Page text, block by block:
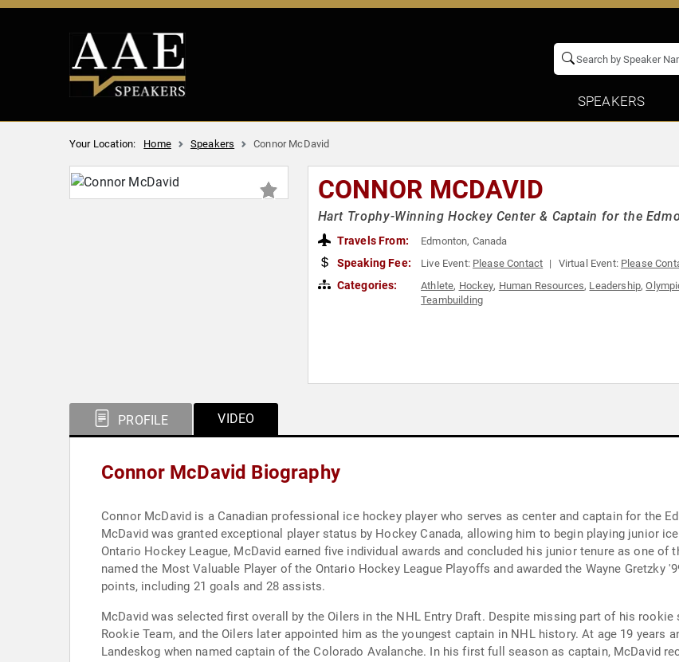
SPEAKERS
Your Location: Home Speakers Connor McDavid
CONNOR MCDAVID
Hart Trophy-Winning Hockey Center & Captain for the
Travels From: Edmonton, Canada
Speaking Fee: Live Event: Please Contact Virtual Event: Please
Categories: Athlete, Hockey, Human Resources, Leadership,
Teambuilding
PROFILE VIDEO
Connor McDavid Biography
Connor McDavid is a Canadian professional ice hockey player who serves as center and captain for the
McDavid was granted exceptional player status by Hockey Canada, allowing him to begin playing junior
Ontario Hockey League, McDavid earned five individual awards and concluded his junior tenure as one
named the Most Valuable Player of the Ontario Hockey League Playoffs and awarded the Wayne Gretzky
points, including 21 goals and 28 assists.
McDavid was selected first overall by the Oilers in the NHL Entry Draft. Despite missing part of his
Rookie Team, and the Oilers later appointed him as the youngest captain in NHL history. At age 19 years
Landeskog when named captain of the Colorado Avalanche. In his first full season as captain, McDavid